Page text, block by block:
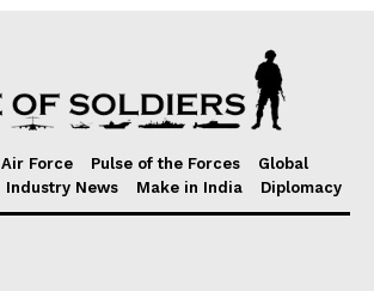
Air Force Pulse of the Forces
Global
Industry News Make in India Diplomacy